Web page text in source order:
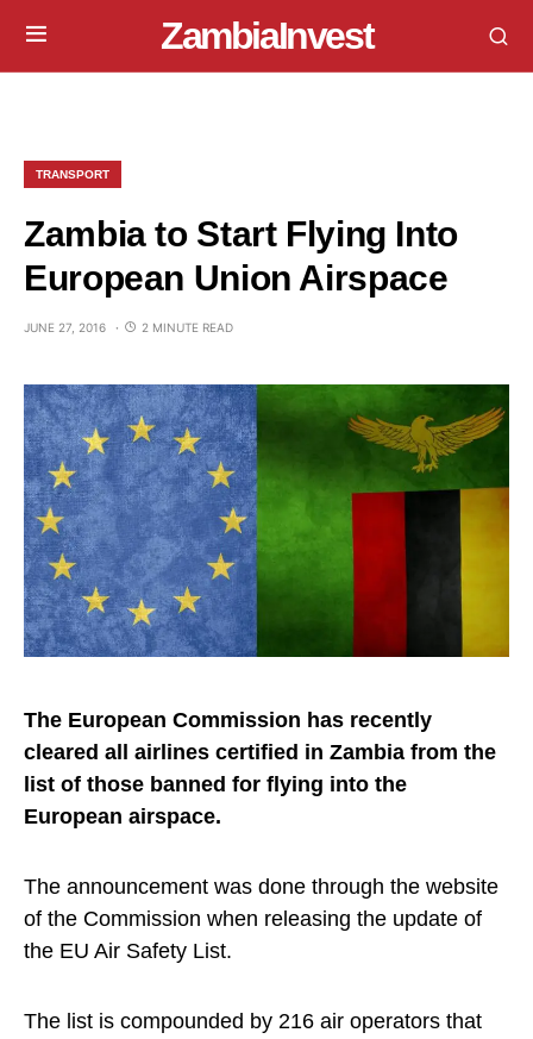
ZambiaInvest
TRANSPORT
Zambia to Start Flying Into
European Union Airspace
JUNE 27, 2016 2 MINUTE READ
The European Commission has recently
cleared all airlines certified in Zambia from the
list of those banned for flying into the
European airspace.
The announcement was done through the website
of the Commission when releasing the update of
the EU Air Safety List.
The list is compounded by 216 air operators that